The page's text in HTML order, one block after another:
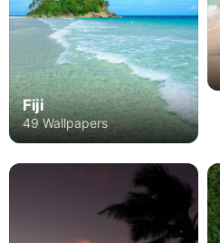
Fiji
49 Wallpapers